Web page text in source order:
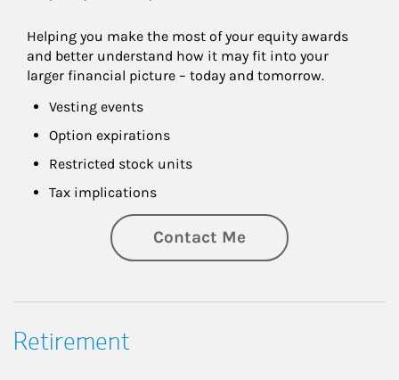
Helping you make the most of your equity awards
and better understand how it may fit into your
larger financial picture – today and tomorrow.
Vesting events
Option expirations
Restricted stock units
Tax implications
Contact Me
Retirement